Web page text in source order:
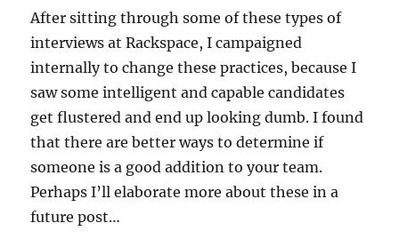
After sitting through some of these types of
interviews at Rackspace, I campaigned
internally to change these practices, because I
saw some intelligent and capable candidates
get flustered and end up looking dumb. I found
that there are better ways to determine if
someone is a good addition to your team.
Perhaps I’ll elaborate more about these in a
future post…